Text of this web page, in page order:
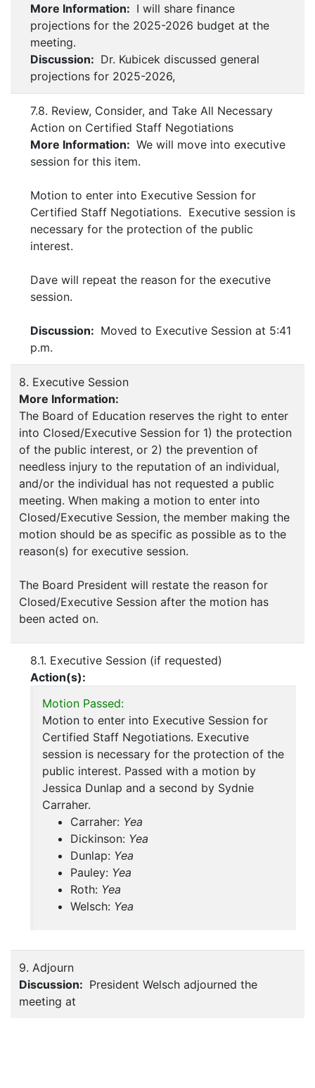
More Information: I will share finance
projections for the 2025-2026 budget at the
meeting.
Discussion: Dr. Kubicek discussed general
projections for 2025-2026,
7.8. Review, Consider, and Take All Necessary
Action on Certified Staff Negotiations
More Information: We will move into executive
session for this item.
Motion to enter into Executive Session for
Certified Staff Negotiations. Executive session is
necessary for the protection of the public
interest.
Dave will repeat the reason for the executive
session.
Discussion: Moved to Executive Session at 5:41
p.m.
8. Executive Session
More Information:
The Board of Education reserves the right to enter
into Closed/Executive Session for 1) the protection
of the public interest, or 2) the prevention of
needless injury to the reputation of an individual,
and/or the individual has not requested a public
meeting. When making a motion to enter into
Closed/Executive Session, the member making the
motion should be as specific as possible as to the
reason(s) for executive session.
The Board President will restate the reason for
Closed/Executive Session after the motion has
been acted on.
8.1. Executive Session (if requested)
Action(s):
Motion Passed:
Motion to enter into Executive Session for
Certified Staff Negotiations. Executive
session is necessary for the protection of the
public interest. Passed with a motion by
Jessica Dunlap and a second by Sydnie
Carraher.
Carraher: Yea
Dickinson: Yea
Dunlap: Yea
Pauley: Yea
Roth: Yea
Welsch: Yea
9. Adjourn
Discussion: President Welsch adjourned the
meeting at